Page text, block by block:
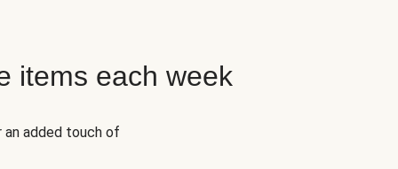
items each week
added touch of